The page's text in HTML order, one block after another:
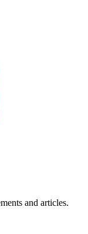
and articles.